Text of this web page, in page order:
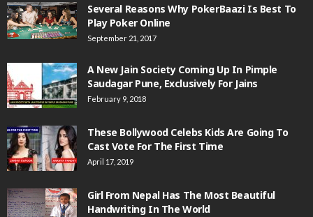
Several Reasons Why PokerBaazi Is Best To
Play Poker Online
September 21, 2017
A New Jain Society Coming Up In Pimple
Saudagar Pune, Exclusively For Jains
February 9, 2018
These Bollywood Celebs Kids Are Going To
Cast Vote For The First Time
April 17, 2019
Girl From Nepal Has The Most Beautiful
Handwriting In The World